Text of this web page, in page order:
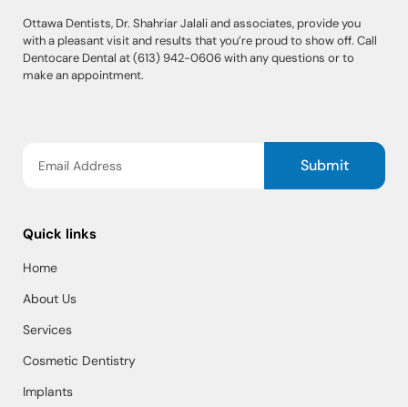
Ottawa Dentists, Dr. Shahriar Jalali and associates, provide you
with a pleasant visit and results that you’re proud to show off. Call
Dentocare Dental at (613) 942-0606 with any questions or to
make an appointment.
Submit
Quick links
Home
About Us
Services
Cosmetic Dentistry
Implants